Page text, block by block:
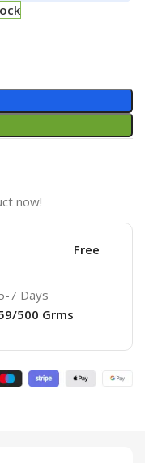
now!
Free
7 Days
500 Grms